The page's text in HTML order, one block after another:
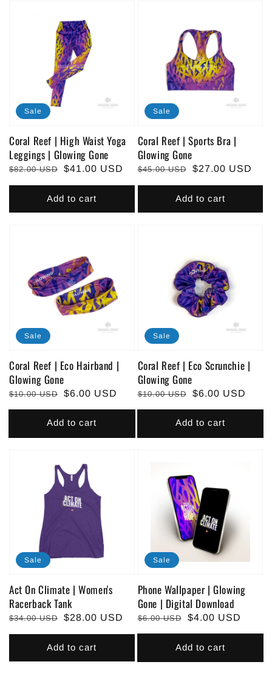
Coral Reef | High Waist Yoga
Leggings | Glowing Gone
Regular
price
$82.00 USD
Sale
price
$41.00 USD
Sale
Add to cart
Coral Reef | Sports Bra |
Glowing Gone
Regular
price
$45.00 USD
Sale
price
$27.00 USD
Sale
Add to cart
Coral Reef | Eco Hairband |
Glowing Gone
Regular
price
$10.00 USD
Sale
price
$6.00 USD
Sale
Add to cart
Coral Reef | Eco Scrunchie |
Glowing Gone
Regular
price
$10.00 USD
Sale
price
$6.00 USD
Sale
Add to cart
Act On Climate | Women's
Racerback Tank
Regular
price
$34.00 USD
Sale
price
$28.00 USD
Sale
Add to cart
Phone Wallpaper | Glowing
Gone | Digital Download
Regular
price
$6.00 USD
Sale
price
$4.00 USD
Sale
Add to cart